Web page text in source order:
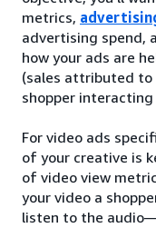
metrics,
advertising spend,
how your ads are
(sales attributed to
shopper
For video ads
of your creative is
of video view
your video a
listen to the